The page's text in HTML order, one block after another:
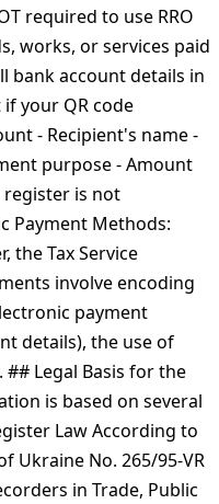
required to use RRO
works, or services paid
bank account details in
your QR code
- Recipient's name -
purpose - Amount
register is not
Payment Methods:
the Tax Service
involve encoding
payment
details), the use of
## Legal Basis for the
is based on several
Law According to
Ukraine No. 265/95-VR
in Trade, Public